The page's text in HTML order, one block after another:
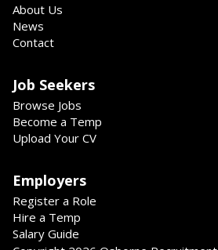
About Us
News
Contact
Job Seekers
Browse Jobs
Become a Temp
Upload Your CV
Employers
Register a Role
Hire a Temp
Salary Guide